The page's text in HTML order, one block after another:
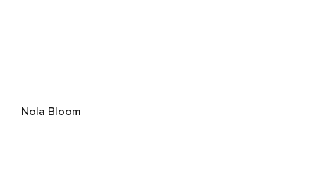
Nola Bloom